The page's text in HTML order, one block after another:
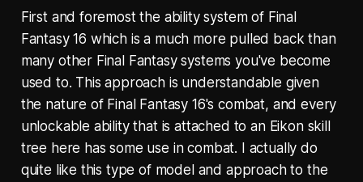
First and foremost the ability system of Final
Fantasy 16 which is a much more pulled back than
many other Final Fantasy systems you've become
used to. This approach is understandable given
the nature of Final Fantasy 16's combat, and every
unlockable ability that is attached to an Eikon skill
tree here has some use in combat. I actually do
quite like this type of model and approach to the